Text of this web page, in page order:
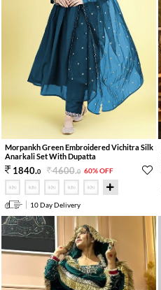
Morpankh Green Embroidered Vichitra Silk
Anarkali Set With Dupatta
1840.0 4600.0 60% OFF
10 Day Delivery